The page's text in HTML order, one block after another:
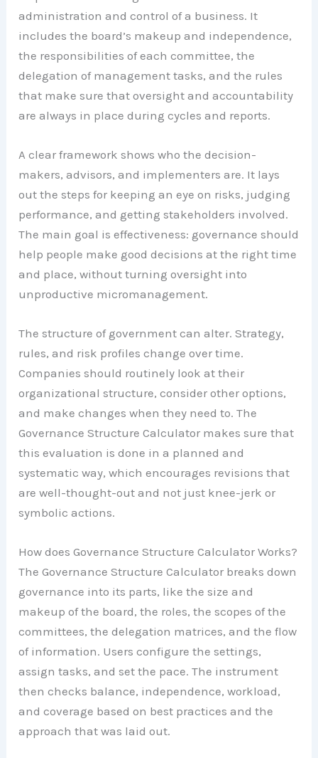
administration and control of a business. It
includes the board’s makeup and independence,
the responsibilities of each committee, the
delegation of management tasks, and the rules
that make sure that oversight and accountability
are always in place during cycles and reports.
A clear framework shows who the decision-
makers, advisors, and implementers are. It lays
out the steps for keeping an eye on risks, judging
performance, and getting stakeholders involved.
The main goal is effectiveness: governance should
help people make good decisions at the right time
and place, without turning oversight into
unproductive micromanagement.
The structure of government can alter. Strategy,
rules, and risk profiles change over time.
Companies should routinely look at their
organizational structure, consider other options,
and make changes when they need to. The
Governance Structure Calculator makes sure that
this evaluation is done in a planned and
systematic way, which encourages revisions that
are well-thought-out and not just knee-jerk or
symbolic actions.
How does Governance Structure Calculator Works?
The Governance Structure Calculator breaks down
governance into its parts, like the size and
makeup of the board, the roles, the scopes of the
committees, the delegation matrices, and the flow
of information. Users configure the settings,
assign tasks, and set the pace. The instrument
then checks balance, independence, workload,
and coverage based on best practices and the
approach that was laid out.